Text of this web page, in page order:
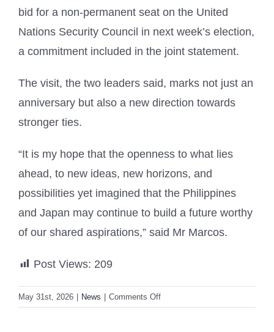
bid for a non-permanent seat on the United
Nations Security Council in next week’s election,
a commitment included in the joint statement.
The visit, the two leaders said, marks not just an
anniversary but also a new direction towards
stronger ties.
“It is my hope that the openness to what lies
ahead, to new ideas, new horizons, and
possibilities yet imagined that the Philippines
and Japan may continue to build a future worthy
of our shared aspirations,” said Mr Marcos.
Post Views: 209
May 31st, 2026 News Comments Offon
Tokyo